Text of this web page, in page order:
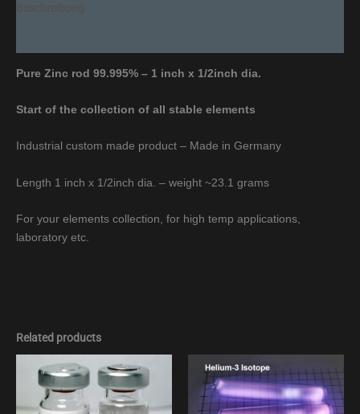
Pure Zinc rod 99.995% – 1 inch x 1/2inch dia.
Start of the collection of all stable elements
Industrial custom made product – Made in Germany
Length 1 inch x 1/2inch dia. – weight ~23.1 grams
For your elements collection, for high temp applications,
laboratory etc.
Related products